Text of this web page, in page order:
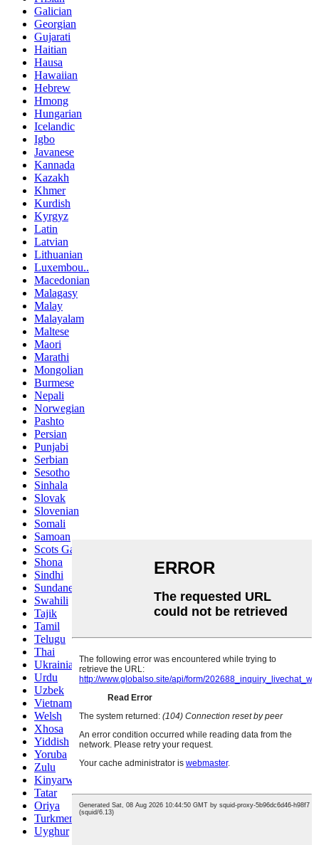
Galician
Georgian
Gujarati
Haitian
Hausa
Hawaiian
Hebrew
Hmong
Hungarian
Icelandic
Igbo
Javanese
Kannada
Kazakh
Khmer
Kurdish
Kyrgyz
Latin
Latvian
Lithuanian
Luxembou..
Macedonian
Malagasy
Malay
Malayalam
Maltese
Maori
Marathi
Mongolian
Burmese
Nepali
Norwegian
Pashto
Persian
Punjabi
Serbian
Sesotho
Sinhala
Slovak
Slovenian
Somali
Samoan
Scots Gaelic
Shona
Sindhi
Sundanese
Swahili
Tajik
Tamil
Telugu
Thai
Ukrainian
Urdu
Uzbek
Vietnamese
Welsh
Xhosa
Yiddish
Yoruba
Zulu
Kinyarwanda
Tatar
Oriya
Turkmen
Uyghur